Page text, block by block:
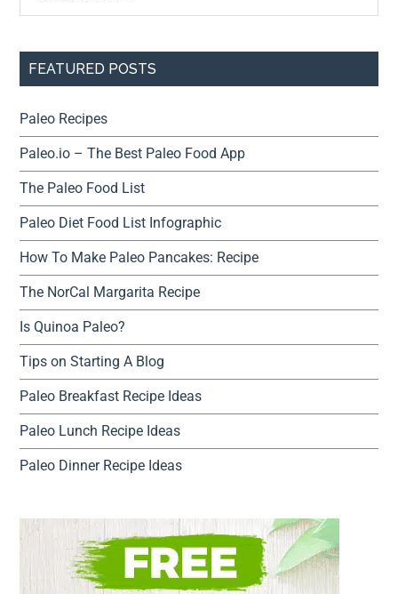
FEATURED POSTS
Paleo Recipes
Paleo.io – The Best Paleo Food App
The Paleo Food List
Paleo Diet Food List Infographic
How To Make Paleo Pancakes: Recipe
The NorCal Margarita Recipe
Is Quinoa Paleo?
Tips on Starting A Blog
Paleo Breakfast Recipe Ideas
Paleo Lunch Recipe Ideas
Paleo Dinner Recipe Ideas